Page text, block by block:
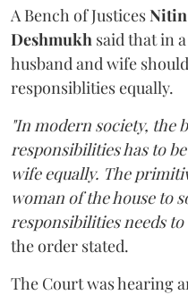
A Bench of JusticesNitin
Deshmukh said that in
husband and wife
responsiblities equally.
"In modern society, the
responsibilities has to
wife equally. The
woman of the house to
responsibilities needs
the order stated.
The Court was hearing